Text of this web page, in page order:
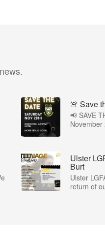
🚨 Save
📢 SAVE
November
Ulster
Burt
Ulster
return of